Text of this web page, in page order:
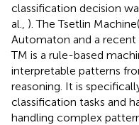
classification decision
al., ). The Tsetlin
Automaton and a
TM is a rule-based
interpretable patterns
reasoning. It is
classification tasks and
handling complex